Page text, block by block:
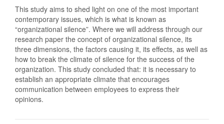
This study aims to shed light on one of the most important
contemporary issues, which is what is known as
“organizational silence”. Where we will address through our
research paper the concept of organizational silence, its
three dimensions, the factors causing it, its effects, as well as
how to break the climate of silence for the success of the
organization. This study concluded that: it is necessary to
establish an appropriate climate that encourages
communication between employees to express their
opinions.